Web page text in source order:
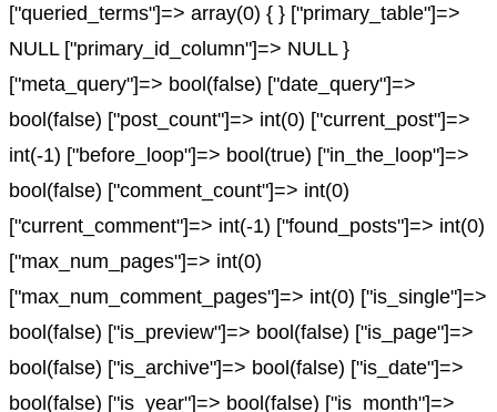
["queried_terms"]=> array(0) { } ["primary_table"]=>
NULL ["primary_id_column"]=> NULL }
["meta_query"]=> bool(false) ["date_query"]=>
bool(false) ["post_count"]=> int(0) ["current_post"]=>
int(-1) ["before_loop"]=> bool(true) ["in_the_loop"]=>
bool(false) ["comment_count"]=> int(0)
["current_comment"]=> int(-1) ["found_posts"]=> int(0)
["max_num_pages"]=> int(0)
["max_num_comment_pages"]=> int(0) ["is_single"]=>
bool(false) ["is_preview"]=> bool(false) ["is_page"]=>
bool(false) ["is_archive"]=> bool(false) ["is_date"]=>
bool(false) ["is_year"]=> bool(false) ["is_month"]=>